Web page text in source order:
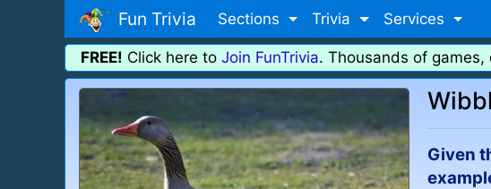
Fun Trivia Sections Trivia Services
FREE! Click here to Join FunTrivia. Thousands of
Given